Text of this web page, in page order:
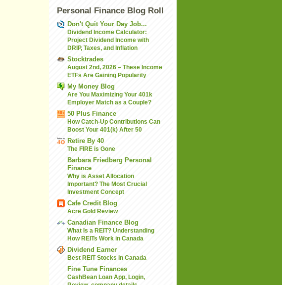
Personal Finance Blog Roll
Don't Quit Your Day Job...
Dividend Income Calculator:
Project Dividend Income with
DRIP, Taxes, and Inflation
Stocktrades
August 2nd, 2026 – These Income
ETFs Are Gaining Popularity
My Money Blog
Are You Maximizing Your 401k
Employer Match as a Couple?
50 Plus Finance
How Catch-Up Contributions Can
Boost Your 401(k) After 50
Retire By 40
The FIRE is Gone
Barbara Friedberg Personal
Finance
Why is Asset Allocation
Important? The Most Crucial
Investment Concept
Cafe Credit Blog
Acre Gold Review
Canadian Finance Blog
What Is a REIT? Understanding
How REITs Work in Canada
Dividend Earner
Best REIT Stocks In Canada
Fine Tune Finances
CashBean Loan App, Login,